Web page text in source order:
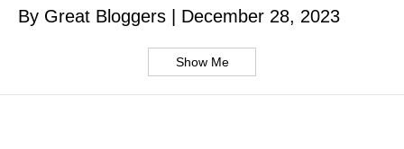
By Great Bloggers December 28, 2023
Show Me